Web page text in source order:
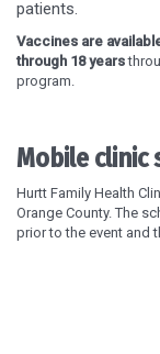
patients.
Vaccines are
through 18 years
program.
Mobile clinic
Hurtt Family Health
Orange County. The
prior to the event and